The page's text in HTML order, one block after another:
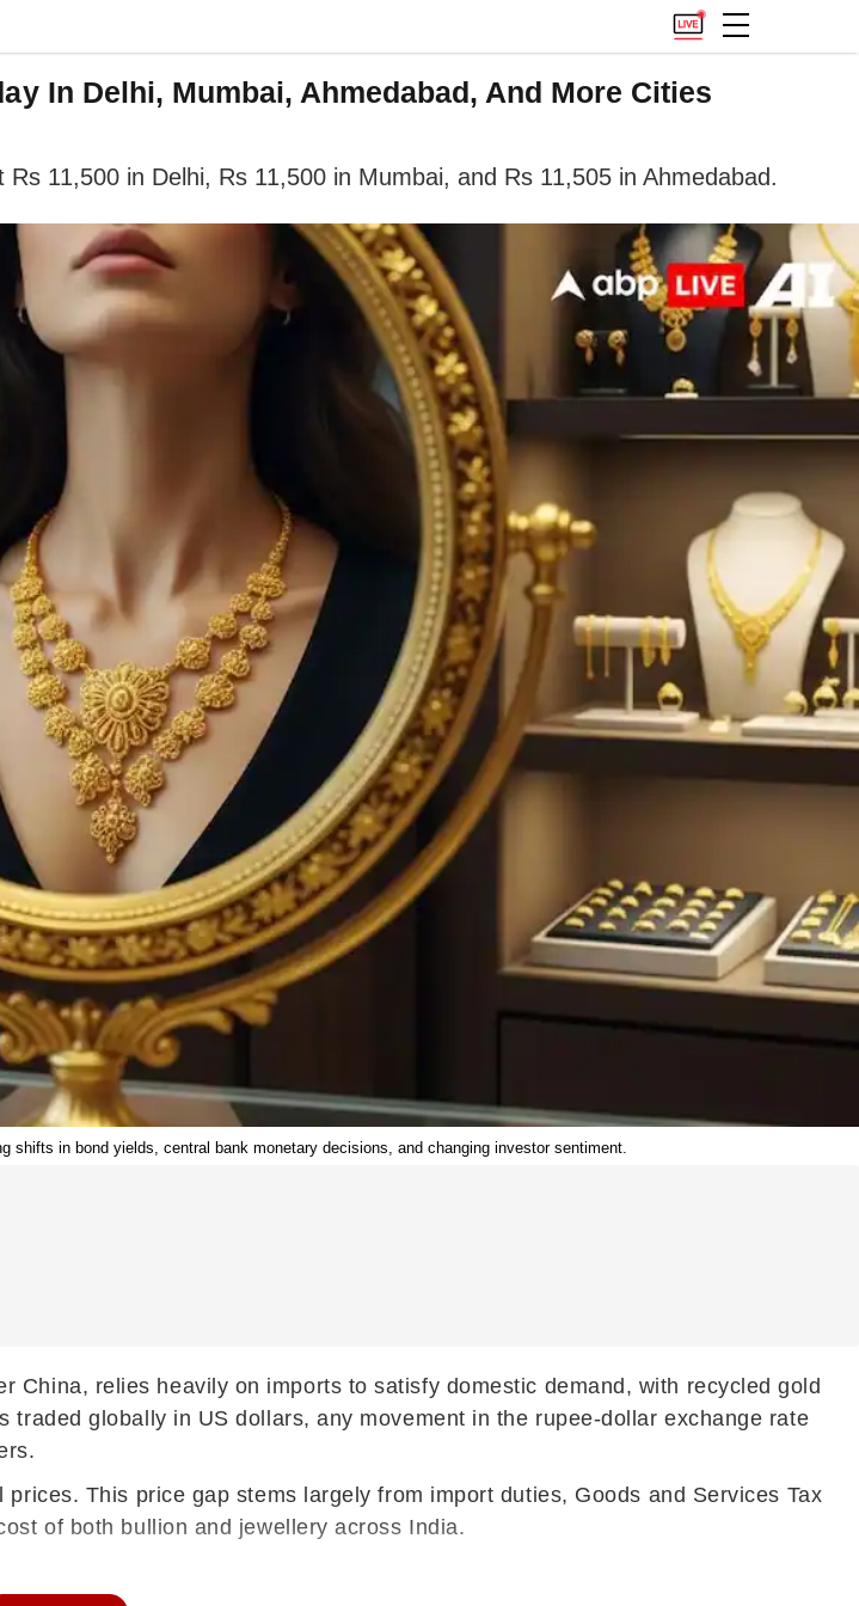
In Delhi, Mumbai, Ahmedabad, And More Cities
11,500 in Delhi, Rs 11,500 in Mumbai, and Rs 11,505 in Ahmedabad.
in bond yields, central bank monetary decisions, and changing investor sentiment.
China, relies heavily on imports to satisfy domestic demand, with recycled gold
globally in US dollars, any movement in the rupee-dollar exchange rate
This price gap stems largely from import duties, Goods and Services Tax
of both bullion and jewellery across India.